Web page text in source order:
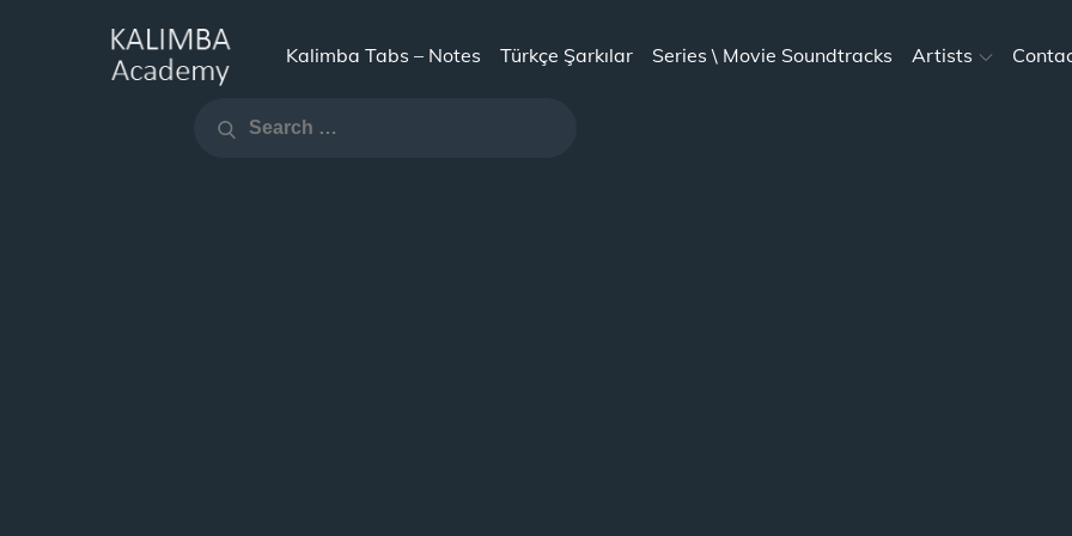
ACADEMY
Kalimba Tabs – Notes Türkçe Şarkılar Series \ Movie Soundtracks Artists
Search
Search